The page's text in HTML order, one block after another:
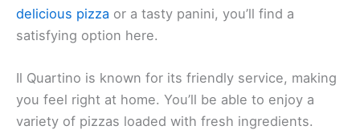
delicious pizza or a tasty panini, you’ll find a
satisfying option here.
Il Quartino is known for its friendly service, making
you feel right at home. You’ll be able to enjoy a
variety of pizzas loaded with fresh ingredients.